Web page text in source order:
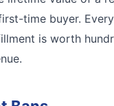
time buyer.
is worth